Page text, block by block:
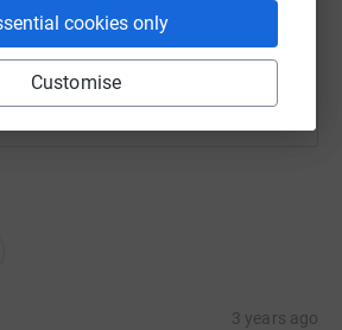
cookies only
Customise
help by sharing this link on:
3 years ago